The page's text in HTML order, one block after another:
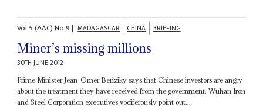
Vol 5 (AAC)No9| MADAGASCAR CHINA BRIEFING
Miner’s missing millions
30TH JUNE 2012
Prime Minister Jean-Omer Beriziky says that Chinese investors are angry
about the treatment they have received from the government. Wuhan Iron
and Steel Corporation executives vociferously point out...